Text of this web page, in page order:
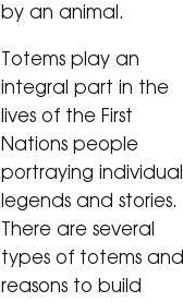
by an animal.
Totems play an
integral part in the
lives of the First
Nations people
portraying individual
legends and stories.
There are several
types of totems and
reasons to build